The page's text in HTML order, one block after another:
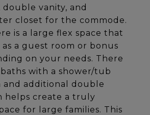
vanity, and
closet for the commode.
is a large flex space that
as a guest room or bonus
on your needs. There
with a shower/tub
and additional double
helps create a truly
for large families. This